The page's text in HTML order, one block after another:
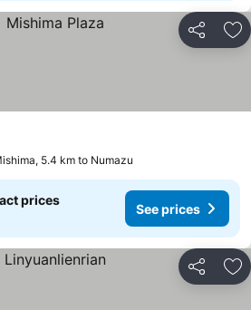
Share
5.4 km to Numazu
prices
See prices
Share